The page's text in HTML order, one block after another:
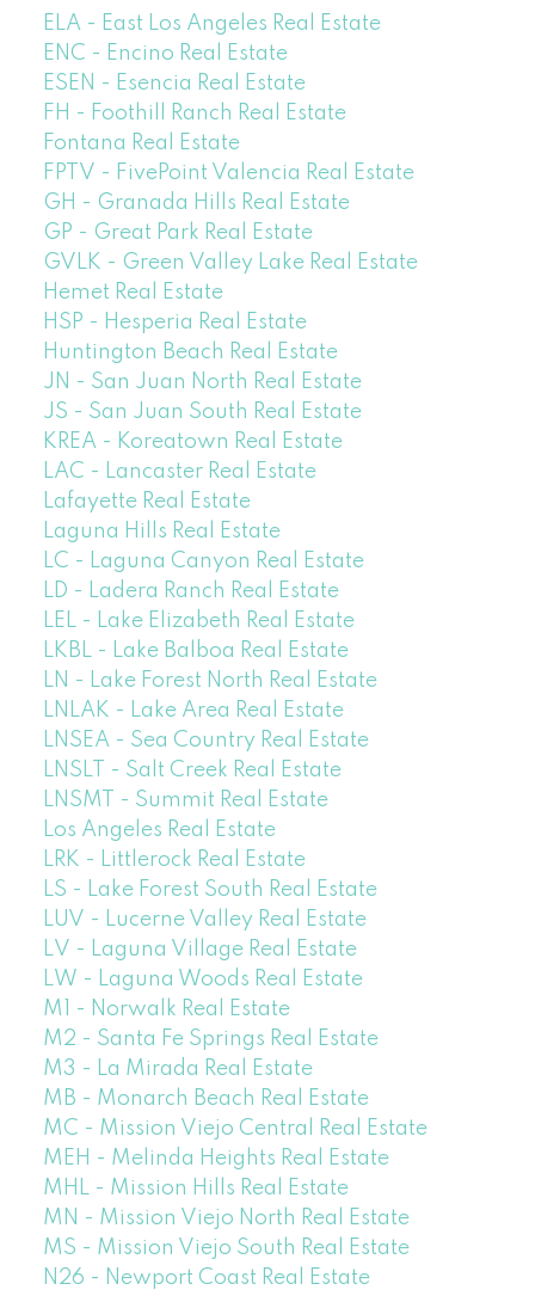
ELA - East Los Angeles Real Estate
ENC - Encino Real Estate
ESEN - Esencia Real Estate
FH - Foothill Ranch Real Estate
Fontana Real Estate
FPTV - FivePoint Valencia Real Estate
GH - Granada Hills Real Estate
GP - Great Park Real Estate
GVLK - Green Valley Lake Real Estate
Hemet Real Estate
HSP - Hesperia Real Estate
Huntington Beach Real Estate
JN - San Juan North Real Estate
JS - San Juan South Real Estate
KREA - Koreatown Real Estate
LAC - Lancaster Real Estate
Lafayette Real Estate
Laguna Hills Real Estate
LC - Laguna Canyon Real Estate
LD - Ladera Ranch Real Estate
LEL - Lake Elizabeth Real Estate
LKBL - Lake Balboa Real Estate
LN - Lake Forest North Real Estate
LNLAK - Lake Area Real Estate
LNSEA - Sea Country Real Estate
LNSLT - Salt Creek Real Estate
LNSMT - Summit Real Estate
Los Angeles Real Estate
LRK - Littlerock Real Estate
LS - Lake Forest South Real Estate
LUV - Lucerne Valley Real Estate
LV - Laguna Village Real Estate
LW - Laguna Woods Real Estate
M1 - Norwalk Real Estate
M2 - Santa Fe Springs Real Estate
M3 - La Mirada Real Estate
MB - Monarch Beach Real Estate
MC - Mission Viejo Central Real Estate
MEH - Melinda Heights Real Estate
MHL - Mission Hills Real Estate
MN - Mission Viejo North Real Estate
MS - Mission Viejo South Real Estate
N26 - Newport Coast Real Estate